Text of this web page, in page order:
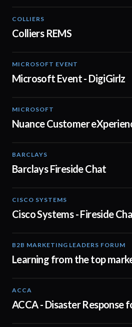
COLLIERS
Colliers REMS
MICROSOFT EVENT
Microsoft Event - DigiGirlz
MICROSOFT
Nuance Customer
BARCLAYS
Barclays Fireside Chat
CISCO SYSTEMS
Cisco Systems - Fireside
B2B MARKETING LEADERS FORUM
Learning from the top
ACCA
ACCA - Disaster Response